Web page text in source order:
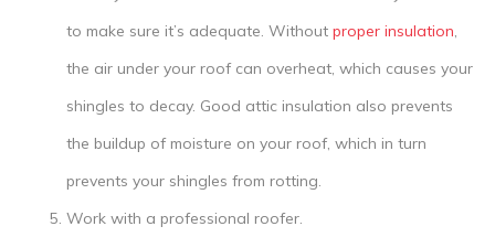
to make sure it’s adequate. Without proper insulation,
the air under your roof can overheat, which causes your
shingles to decay. Good attic insulation also prevents
the buildup of moisture on your roof, which in turn
prevents your shingles from rotting.
Work with a professional roofer.